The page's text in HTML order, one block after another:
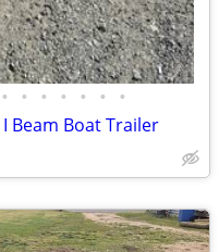
• • • • • • •
Beam Boat Trailer